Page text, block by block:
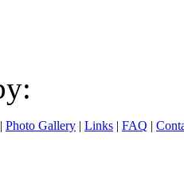
Photo Gallery | Links | FAQ |